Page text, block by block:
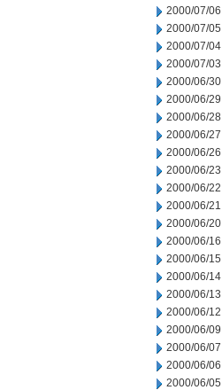
2000/07/06
2000/07/05
2000/07/04
2000/07/03
2000/06/30
2000/06/29
2000/06/28
2000/06/27
2000/06/26
2000/06/23
2000/06/22
2000/06/21
2000/06/20
2000/06/16
2000/06/15
2000/06/14
2000/06/13
2000/06/12
2000/06/09
2000/06/07
2000/06/06
2000/06/05